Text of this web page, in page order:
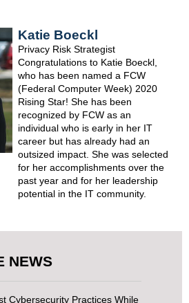
Katie Boeckl
Privacy Risk Strategist
Congratulations to Katie Boeckl,
who has been named a FCW
(Federal Computer Week) 2020
Rising Star! She has been
recognized by FCW as an
individual who is early in her IT
career but has already had an
outsized impact. She was selected
for her accomplishments over the
past year and for her leadership
potential in the IT community.
NEWS
Cybersecurity Practices While